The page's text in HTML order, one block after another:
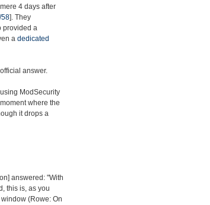
4 days after
58]. They
provided a
a dedicated
answer.
ModSecurity
where the
it drops a
answered: "With
this is, as you
(Rowe: On